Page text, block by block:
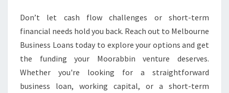
Don’t let cash flow challenges or short-term
financial needs hold you back. Reach out to Melbourne
Business Loans today to explore your options and get
the funding your Moorabbin venture deserves.
Whether you're looking for a straightforward
business loan, working capital, or a short-term